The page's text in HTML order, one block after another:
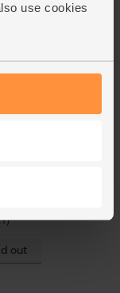
use cookies
min, 2
out